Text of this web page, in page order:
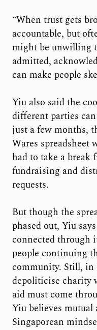
“When trust gets
accountable, but
might be unwilling
admitted,
can make people
Yiu also said the
different parties
just a few months,
Wares spreadsheet
had to take a break
fundraising and
requests.
But though the
phased out, Yiu
connected through
people continuing
community. Still, in
depoliticise charity
aid must come
Yiu believes
Singaporean